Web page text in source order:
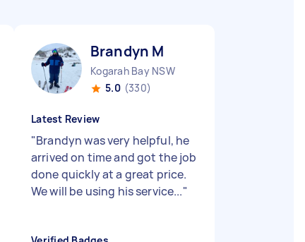
Brandyn M
Kogarah Bay NSW
5.0 (330)
Latest Review
"Brandyn was very helpful, he
arrived on time and got the job
done quickly at a great price.
We will be using his service..."